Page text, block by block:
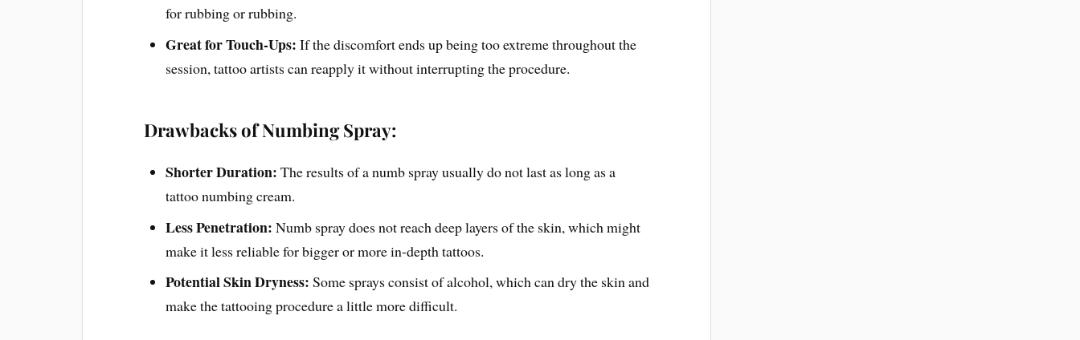
for rubbing or rubbing.
Great for Touch-Ups: If the discomfort ends up being too extreme throughout the
session, tattoo artists can reapply it without interrupting the procedure.
Drawbacks of Numbing Spray:
Shorter Duration: The results of a numb spray usually do not last as long as a
tattoo numbing cream.
Less Penetration: Numb spray does not reach deep layers of the skin, which might
make it less reliable for bigger or more in-depth tattoos.
Potential Skin Dryness: Some sprays consist of alcohol, which can dry the skin and
make the tattooing procedure a little more difficult.